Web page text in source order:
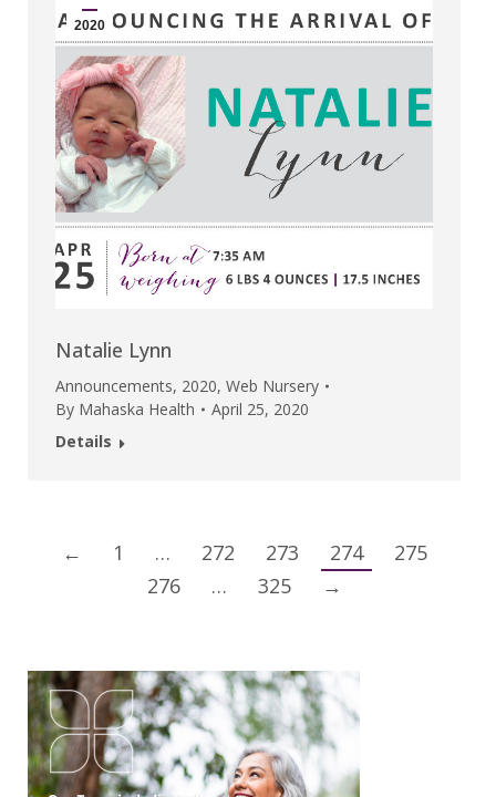
2020
Natalie Lynn
Announcements, 2020, Web Nursery
By Mahaska Health
April 25, 2020
Details
← 1 … 272 273 274
275
276
… 325 →